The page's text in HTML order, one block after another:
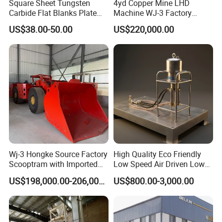
after-sales service, our plant successfully applied
ISO, CE , SGS,BV quality certificate, welcome
customer from all over the world to cooperate!
Square Sheet Tungsten
Carbide Flat Blanks Plate
for Making Industry Cutting
Tools
US$38.00-50.00
4yd Copper Mine LHD
Machine WJ-3 Factory
Underground Mining Loader
US$220,000.00
Wj-3 Hongke Source Factory
Scooptram with Imported
Engine Dana Transmission
for Underground Mine Ore
Haulage Work.
US$198,000.00-206,000.00
High Quality Eco Friendly
Low Speed Air Driven Low
Pressure Pneumatic
Grouting Pump for
US$800.00-3,000.00